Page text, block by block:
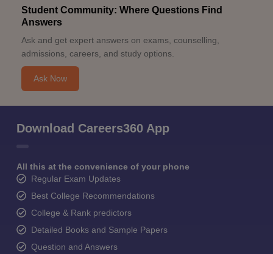
Student Community: Where Questions Find
Answers
Ask and get expert answers on exams, counselling,
admissions, careers, and study options.
Ask Now
Download Careers360 App
All this at the convenience of your phone
Regular Exam Updates
Best College Recommendations
College & Rank predictors
Detailed Books and Sample Papers
Question and Answers